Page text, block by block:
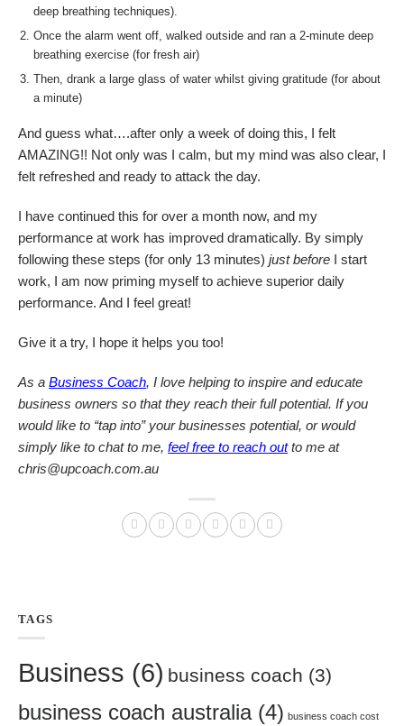
deep breathing techniques).
Once the alarm went off, walked outside and ran a 2-minute deep
breathing exercise (for fresh air)
Then, drank a large glass of water whilst giving gratitude (for about
a minute)
And guess what….after only a week of doing this, I felt
AMAZING!! Not only was I calm, but my mind was also clear, I
felt refreshed and ready to attack the day.
I have continued this for over a month now, and my
performance at work has improved dramatically. By simply
following these steps (for only 13 minutes) just before I start
work, I am now priming myself to achieve superior daily
performance. And I feel great!
Give it a try, I hope it helps you too!
As a Business Coach, I love helping to inspire and educate
business owners so that they reach their full potential. If you
would like to “tap into” your businesses potential, or would
simply like to chat to me, feel free to reach outto me at
chris@upcoach.com.au
TAGS
Business (6) business coach (3)
business coach australia(4) business coach cost